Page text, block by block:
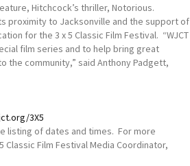
Hitchcock’s thriller, Notorious.
proximity to Jacksonville and the support of
for the 3 x 5 Classic Film Festival. “WJCT
film series and to help bring great
the community,” said Anthony Padgett,
3X5
listing of dates and times. For more
Film Festival Media Coordinator,